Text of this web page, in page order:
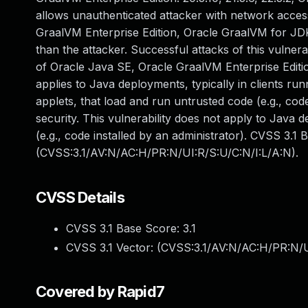
allows unauthenticated attacker with network
GraalVM Enterprise Edition, Oracle GraalVM for
than the attacker. Successful attacks of this
of Oracle Java SE, Oracle GraalVM Enterprise
applies to Java deployments, typically in clients
applets, that load and run untrusted code (e.g.,
security. This vulnerability does not apply to Java
(e.g., code installed by an administrator). CVSS 3.1
(CVSS:3.1/AV:N/AC:H/PR:N/UI:R/S:U/C:N/I:L/A:N).
CVSS Details
CVSS 3.1 Base Score: 3.1
CVSS 3.1 Vector: (CVSS:3.1/AV:N/AC:H/
Covered by Rapid7